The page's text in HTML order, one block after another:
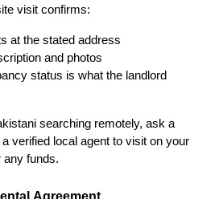
visit confirms:
at the stated address
and photos
status is what the landlord
searching remotely, ask a
verified local agent to visit on your
any funds.
Agreement